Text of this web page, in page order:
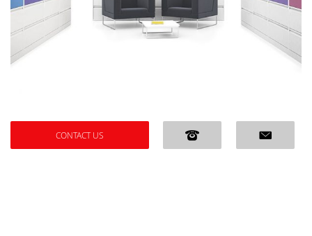
CONTACT US